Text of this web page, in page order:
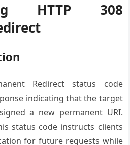
HTTP 308
Redirect status code
indicating that the target
a new permanent URI.
status code instructs clients
for future requests while